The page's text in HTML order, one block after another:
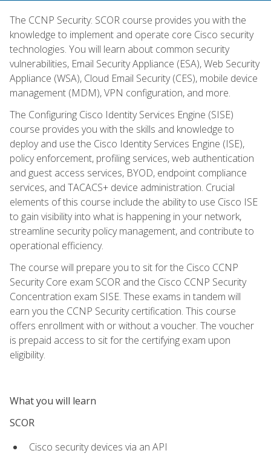
The CCNP Security: SCOR course provides you with the
knowledge to implement and operate core Cisco security
technologies. You will learn about common security
vulnerabilities, Email Security Appliance (ESA), Web Security
Appliance (WSA), Cloud Email Security (CES), mobile device
management (MDM), VPN configuration, and more.
The Configuring Cisco Identity Services Engine (SISE)
course provides you with the skills and knowledge to
deploy and use the Cisco Identity Services Engine (ISE),
policy enforcement, profiling services, web authentication
and guest access services, BYOD, endpoint compliance
services, and TACACS+ device administration. Crucial
elements of this course include the ability to use Cisco ISE
to gain visibility into what is happening in your network,
streamline security policy management, and contribute to
operational efficiency.
The course will prepare you to sit for the Cisco CCNP
Security Core exam SCOR and the Cisco CCNP Security
Concentration exam SISE. These exams in tandem will
earn you the CCNP Security certification. This course
offers enrollment with or without a voucher. The voucher
is prepaid access to sit for the certifying exam upon
eligibility.
What you will learn
SCOR
Cisco security devices via an API